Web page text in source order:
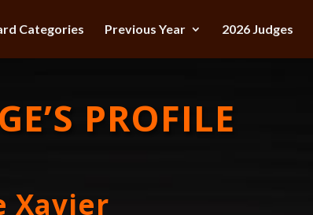
Categories Previous Year 2026 Judges
PROFILE
Xavier